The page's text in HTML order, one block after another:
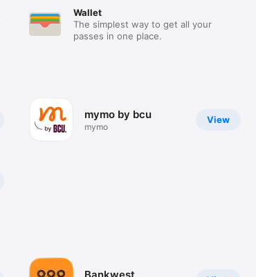
Wallet
The simplest way to get all your
passes in one place.
View
mymo by bcu
mymo
Bankwest